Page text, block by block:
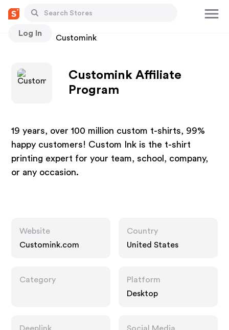
Log In
Stores Customink
Customink Affiliate
Program
19 years, over 100 million custom t-shirts, 99%
happy customers! Custom Ink is the t-shirt
printing expert for your team, school, company,
or any occasion.
Website
Customink.com
Country
United States
Category
Platform
Desktop